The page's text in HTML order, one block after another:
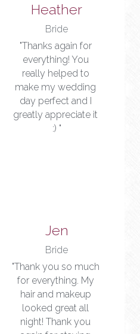
Heather
Bride
"Thanks again for
everything! You
really helped to
make my wedding
day perfect and I
greatly appreciate it
:) "
Jen
Bride
"Thank you so much
for everything. My
hair and makeup
looked great all
night! Thank you